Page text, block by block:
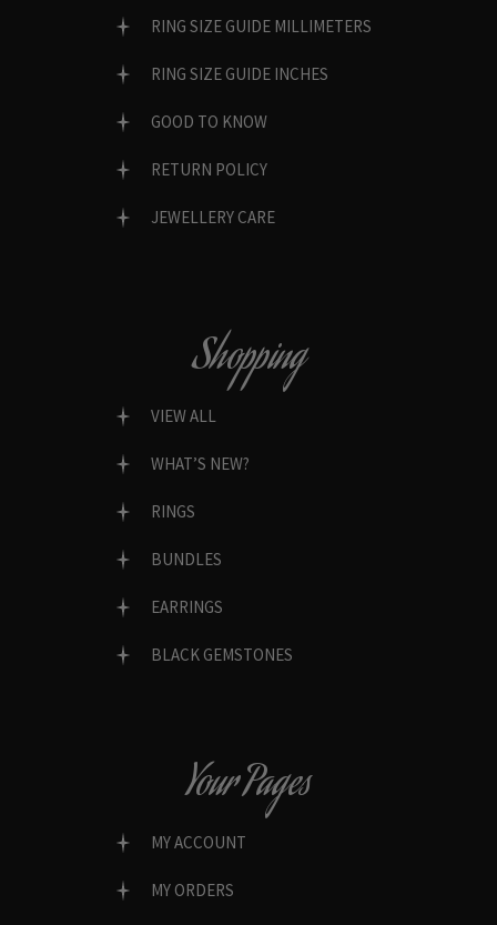
RING SIZE GUIDE MILLIMETERS
RING SIZE GUIDE INCHES
GOOD TO KNOW
RETURN POLICY
JEWELLERY CARE
Shopping
VIEW ALL
WHAT’S NEW?
RINGS
BUNDLES
EARRINGS
BLACK GEMSTONES
Your Pages
MY ACCOUNT
MY ORDERS